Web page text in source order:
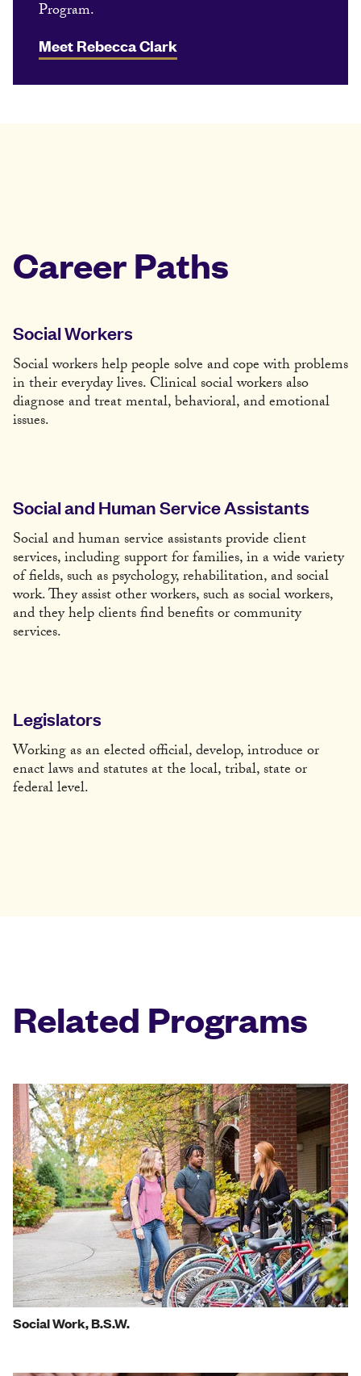
Program.
Meet Rebecca Clark
Career Paths
Social Workers
Social workers help people solve and cope with problems
in their everyday lives. Clinical social workers also
diagnose and treat mental, behavioral, and emotional
issues.
Social and Human Service Assistants
Social and human service assistants provide client
services, including support for families, in a wide variety
of fields, such as psychology, rehabilitation, and social
work. They assist other workers, such as social workers,
and they help clients find benefits or community
services.
Legislators
Working as an elected official, develop, introduce or
enact laws and statutes at the local, tribal, state or
federal level.
Related Programs
Social Work, B.S.W.